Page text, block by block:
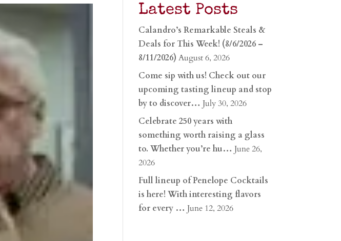
Latest Posts
Calandro’s Remarkable Steals &
Deals for This Week! (8/6/2026 –
8/11/2026) August 6, 2026
Come sip with us! Check out our
upcoming tasting lineup and stop
by to discover… July 30, 2026
Celebrate 250 years with
something worth raising a glass
to. Whether you’re hu… June 26,
2026
Full lineup of Penelope Cocktails
is here! With interesting flavors
for every … June 12, 2026